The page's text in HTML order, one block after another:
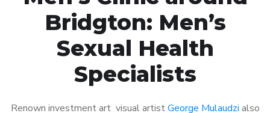
Bridgton: Men’s
Sexual Health
Specialists
Renown investment art visual artistGeorge Mulaudzi also